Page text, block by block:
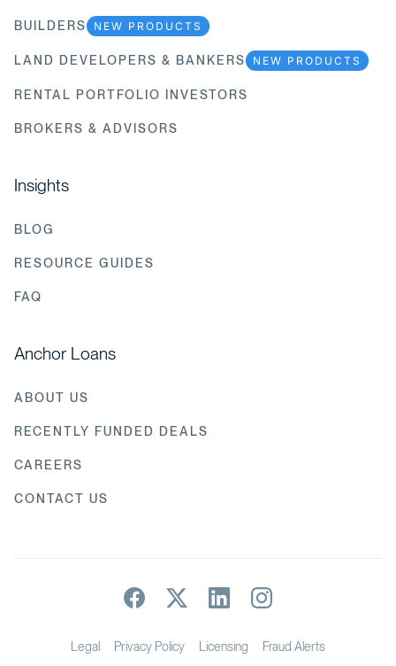
BUILDERS NEW PRODUCTS
LAND DEVELOPERS & BANKERS NEW PRODUCTS
RENTAL PORTFOLIO INVESTORS
BROKERS & ADVISORS
Insights
BLOG
RESOURCE GUIDES
FAQ
Anchor Loans
ABOUT US
RECENTLY FUNDED DEALS
CAREERS
CONTACT US
Legal Privacy Policy Licensing Fraud Alerts